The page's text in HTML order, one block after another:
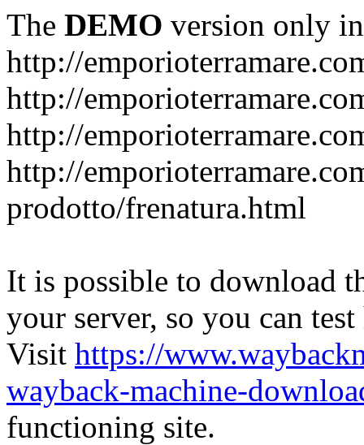
The DEMO version only
http://
http://
http://
http://
prodotto/frenatura.html
It is possible to download
your server, so you can
Visit https://
wayback-machine-
functioning site.